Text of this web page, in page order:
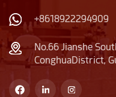
+8618922294909
No.66 Jianshe
ConghuaDistrict,